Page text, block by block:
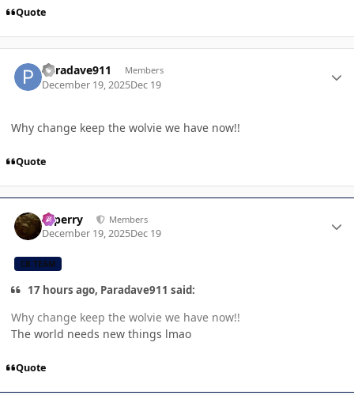
Quote
Paradave911 Members
December 19, 2025Dec 19
Why change keep the wolvie we have now!!
Quote
saperry Members
December 19, 2025Dec 19
CB TEAM
17 hours ago, Paradave911 said:
Why change keep the wolvie we have now!!
The world needs new things lmao
Quote